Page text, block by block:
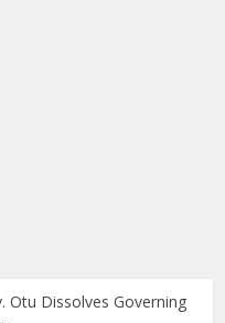
Otu Dissolves Governing